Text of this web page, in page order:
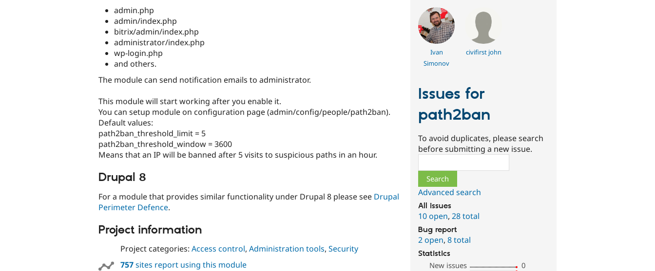
admin.php
admin/index.php
bitrix/admin/index.php
administrator/index.php
wp-login.php
and others.
The module can send notification emails to administrator.
This module will start working after you enable it.
You can setup module on configuration page (admin/config/people/path2ban).
Default values:
path2ban_threshold_limit = 5
path2ban_threshold_window = 3600
Means that an IP will be banned after 5 visits to suspicious paths in an hour.
Drupal 8
For a module that provides similar functionality under Drupal 8 please see Drupal
Perimeter Defence.
Project information
Project categories: Access control, Administration tools, Security
757sites report using this module
Ivan
Simonov
civifirst john
Issues for
path2ban
To avoid duplicates, please search
before submitting a new issue.
Advanced search
All issues
10 open,28 total
Bug report
2 open,8 total
Statistics
New issues
0